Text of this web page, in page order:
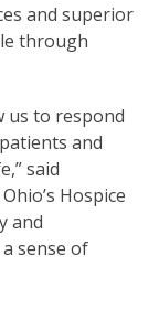
and superior
through
us to respond
and
said
Hospice
and
sense of